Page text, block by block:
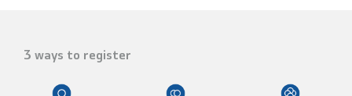
3 ways to register